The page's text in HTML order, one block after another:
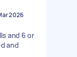
2026
and 6 or
and